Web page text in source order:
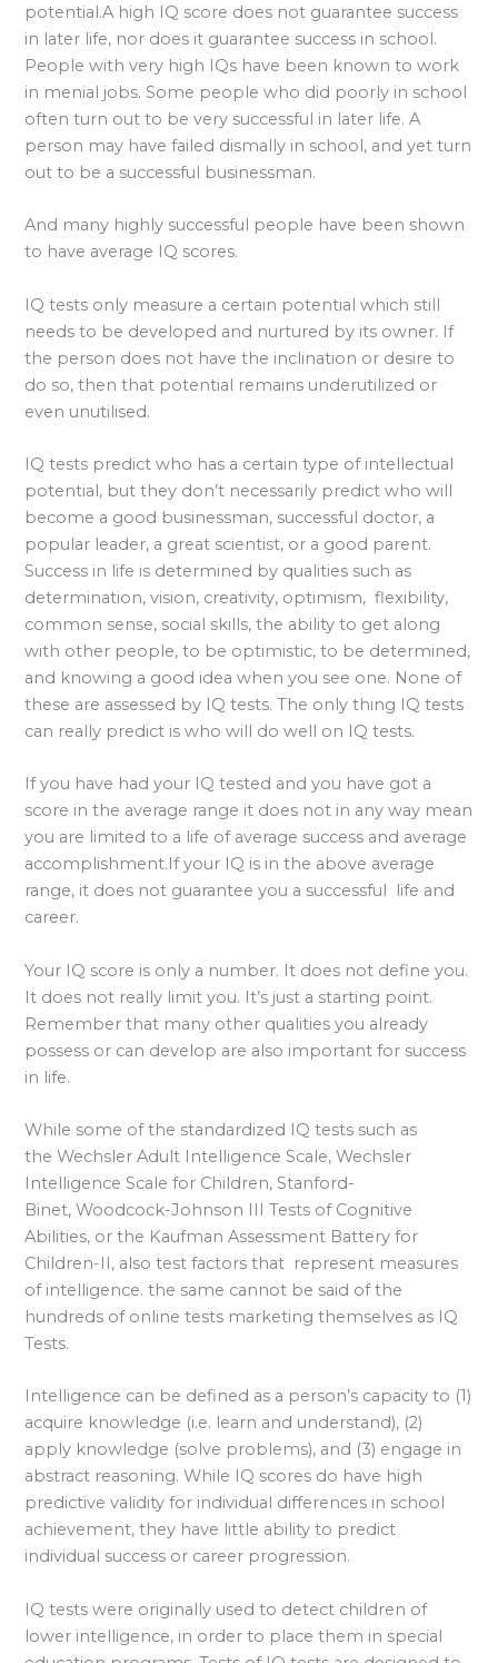
potential.A high IQ score does not guarantee success
in later life, nor does it guarantee success in school.
People with very high IQs have been known to work
in menial jobs. Some people who did poorly in school
often turn out to be very successful in later life. A
person may have failed dismally in school, and yet turn
out to be a successful businessman.
And many highly successful people have been shown
to have average IQ scores.
IQ tests only measure a certain potential which still
needs to be developed and nurtured by its owner. If
the person does not have the inclination or desire to
do so, then that potential remains underutilized or
even unutilised.
IQ tests predict who has a certain type of intellectual
potential, but they don’t necessarily predict who will
become a good businessman, successful doctor, a
popular leader, a great scientist, or a good parent.
Success in life is determined by qualities such as
determination, vision, creativity, optimism, flexibility,
common sense, social skills, the ability to get along
with other people, to be optimistic, to be determined,
and knowing a good idea when you see one. None of
these are assessed by IQ tests. The only thing IQ tests
can really predict is who will do well on IQ tests.
If you have had your IQ tested and you have got a
score in the average range it does not in any way mean
you are limited to a life of average success and average
accomplishment.If your IQ is in the above average
range, it does not guarantee you a successful life and
career.
Your IQ score is only a number. It does not define you.
It does not really limit you. It’s just a starting point.
Remember that many other qualities you already
possess or can develop are also important for success
in life.
While some of the standardized IQ tests such as
the Wechsler Adult Intelligence Scale, Wechsler
Intelligence Scale for Children, Stanford-
Binet, Woodcock-Johnson III Tests of Cognitive
Abilities, or the Kaufman Assessment Battery for
Children-II, also test factors that represent measures
of intelligence. the same cannot be said of the
hundreds of online tests marketing themselves as IQ
Tests.
Intelligence can be defined as a person’s capacity to (1)
acquire knowledge (i.e. learn and understand), (2)
apply knowledge (solve problems), and (3) engage in
abstract reasoning. While IQ scores do have high
predictive validity for individual differences in school
achievement, they have little ability to predict
individual success or career progression.
IQ tests were originally used to detect children of
lower intelligence, in order to place them in special